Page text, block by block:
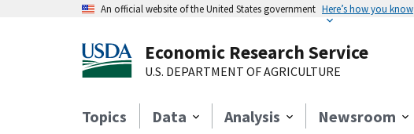
An official website of the United States government Here’s how you know
Economic Research Service
U.S. DEPARTMENT OF AGRICULTURE
Topics Data Analysis Newsroom